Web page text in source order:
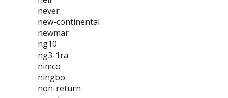
never
new-continental
newmar
ng10
ng3-1ra
nimco
ningbo
non-return